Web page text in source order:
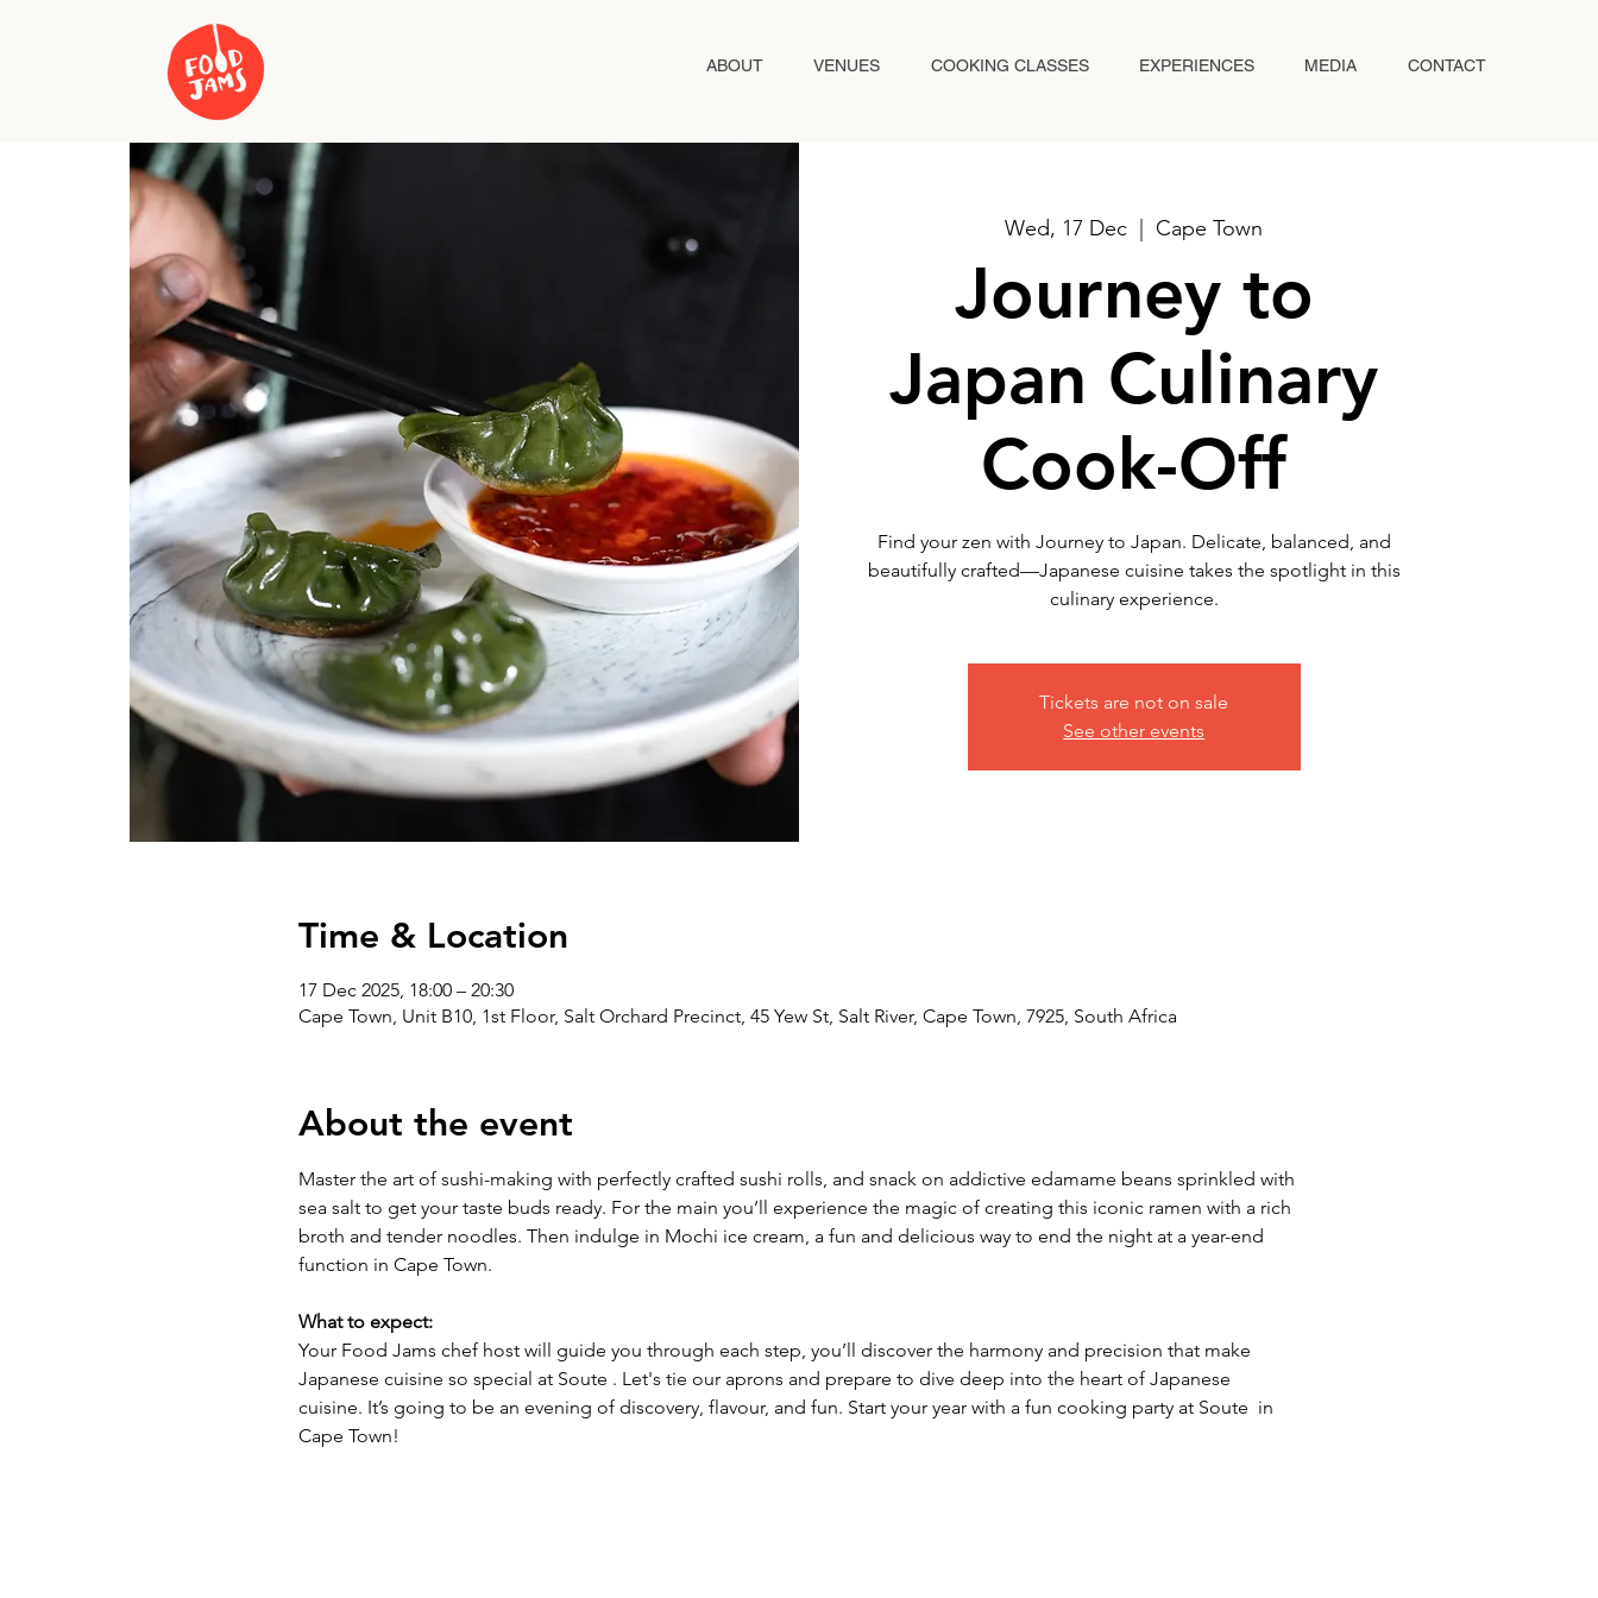
ABOUT VENUES COOKING CLASSES EXPERIENCES MEDIA CONTACT
Wed, 17 Dec Cape Town
Journey to
Japan Culinary
Cook-Off
Find your zen with Journey to Japan. Delicate, balanced, and
beautifully crafted—Japanese cuisine takes the spotlight in this
culinary experience.
Tickets are not on sale
See other events
Time & Location
17 Dec 2025, 18:00 – 20:30
Cape Town, Unit B10, 1st Floor, Salt Orchard Precinct, 45 Yew St, Salt River, Cape Town, 7925, South Africa
About the event
Master the art of sushi-making with perfectly crafted sushi rolls, and snack on addictive edamame beans sprinkled with
sea salt to get your taste buds ready. For the main you’ll experience the magic of creating this iconic ramen with a rich
broth and tender noodles. Then indulge in Mochi ice cream, a fun and delicious way to end the night at a year-end
function in Cape Town.
What to expect:
Your Food Jams chef host will guide you through each step, you’ll discover the harmony and precision that make
Japanese cuisine so special at Soute . Let's tie our aprons and prepare to dive deep into the heart of Japanese
cuisine. It’s going to be an evening of discovery, flavour, and fun. Start your year with a fun cooking party at Soute  in
Cape Town!